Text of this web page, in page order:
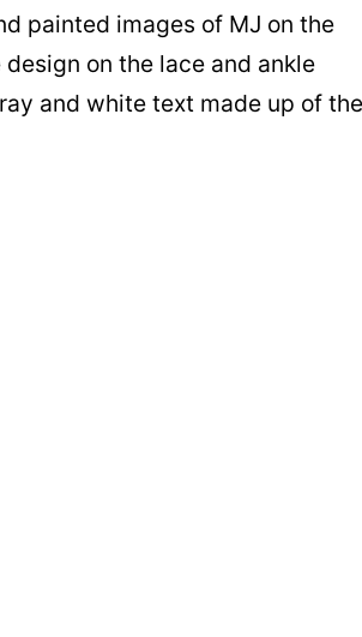
painted images of MJ on the
on the lace and ankle
and white text made up of the